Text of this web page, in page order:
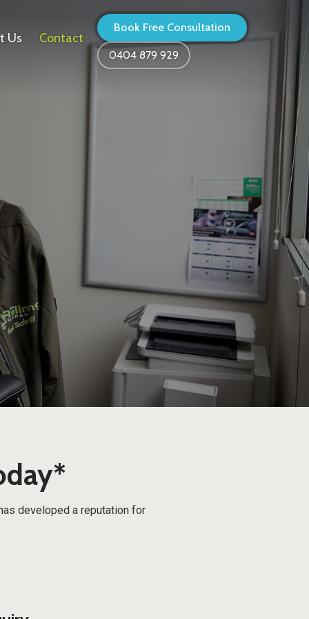
Us Contact
Book Free Consultation
0404 879 929
developed a reputation for